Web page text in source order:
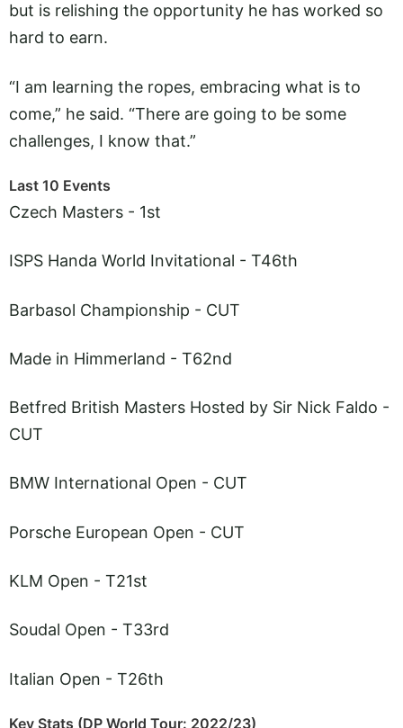
but is relishing the opportunity he has worked so
hard to earn.
“I am learning the ropes, embracing what is to
come,” he said. “There are going to be some
challenges, I know that.”
Last 10 Events
Czech Masters - 1st
ISPS Handa World Invitational - T46th
Barbasol Championship - CUT
Made in Himmerland - T62nd
Betfred British Masters Hosted by Sir Nick Faldo -
CUT
BMW International Open - CUT
Porsche European Open - CUT
KLM Open - T21st
Soudal Open - T33rd
Italian Open - T26th
Key Stats (DP World Tour: 2022/23)